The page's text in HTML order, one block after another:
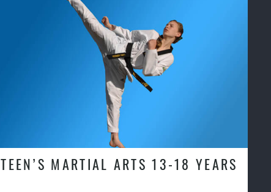
TEEN’S MARTIAL ARTS 13-18 YEARS